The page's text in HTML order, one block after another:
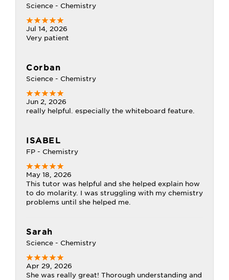
Science - Chemistry
Jul 14, 2026
Very patient
Corban
Science - Chemistry
Jun 2, 2026
really helpful. especially the whiteboard feature.
ISABEL
FP - Chemistry
May 18, 2026
This tutor was helpful and she helped explain how
to do molarity. I was struggling with my chemistry
problems until she helped me.
Sarah
Science - Chemistry
Apr 29, 2026
She was really great! Thorough understanding and